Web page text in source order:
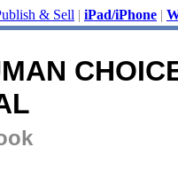
& Sell | iPad/iPhone |